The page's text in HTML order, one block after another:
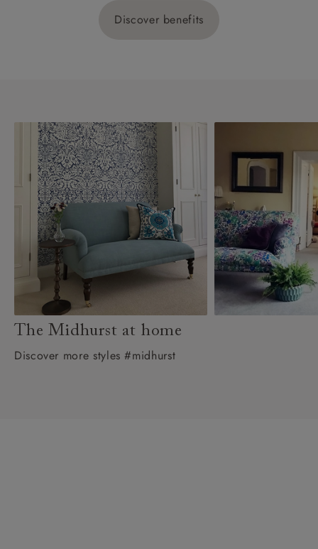
Discover benefits
The Midhurst at home
Discover more styles #midhurst